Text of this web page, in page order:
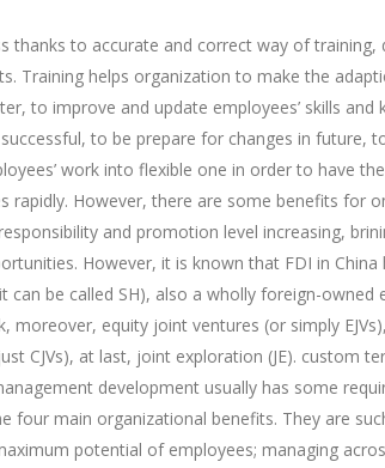
thanks to accurate and correct way of
Training helps organization to make the
to improve and update employees’ skills and
to be prepare for changes in future,
work into flexible one in order to have
rapidly. However, there are some benefits for
and promotion level increasing,
However, it is known that FDI in
can be called SH), also a wholly foreign-owned
moreover, equity joint ventures (or simply
CJVs), at last, joint exploration (JE). custom
development usually has some
four main organizational benefits. They are
potential of employees; managing